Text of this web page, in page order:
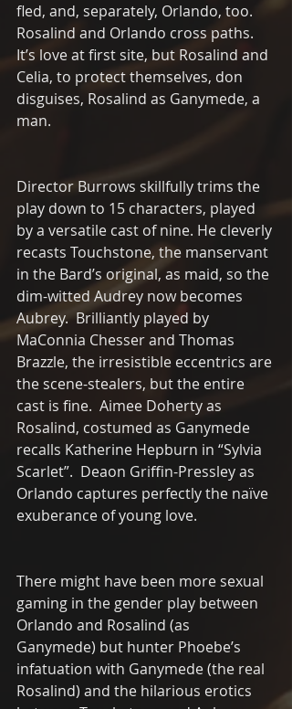
fled, and, separately, Orlando, too.
Rosalind and Orlando cross paths.
It’s love at first site, but Rosalind and
Celia, to protect themselves, don
disguises, Rosalind as Ganymede, a
man.
Director Burrows skillfully trims the
play down to 15 characters, played
by a versatile cast of nine. He cleverly
recasts Touchstone, the manservant
in the Bard’s original, as maid, so the
dim-witted Audrey now becomes
Aubrey.  Brilliantly played by
MaConnia Chesser and Thomas
Brazzle, the irresistible eccentrics are
the scene-stealers, but the entire
cast is fine.  Aimee Doherty as
Rosalind, costumed as Ganymede
recalls Katherine Hepburn in “Sylvia
Scarlet”.  Deaon Griffin-Pressley as
Orlando captures perfectly the naïve
exuberance of young love.
There might have been more sexual
gaming in the gender play between
Orlando and Rosalind (as
Ganymede) but hunter Phoebe’s
infatuation with Ganymede (the real
Rosalind) and the hilarious erotics